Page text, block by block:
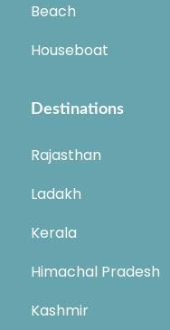
Beach
Houseboat
Destinations
Rajasthan
Ladakh
Kerala
Himachal Pradesh
Kashmir